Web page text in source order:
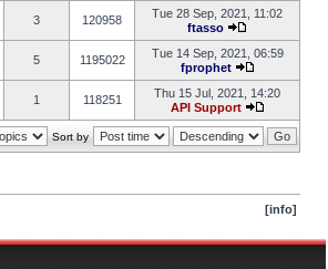
3 120958
Tue 28 Sep, 2021, 11:02
ftasso
5 1195022
Tue 14 Sep, 2021, 06:59
fprophet
1 118251
Thu 15 Jul, 2021, 14:20
API Support
Sort by
[info]